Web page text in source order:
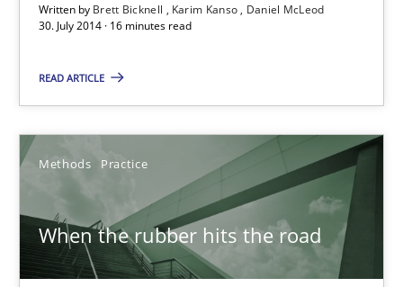
Written by Brett Bicknell Karim Kanso
Daniel McLeod
30. July 2014 · 16 minutes read
READ ARTICLE
Methods Practice
When the rubber hits the road
When the rubber hits the road
Improving requirements quality by effort estimates
Methods Practice